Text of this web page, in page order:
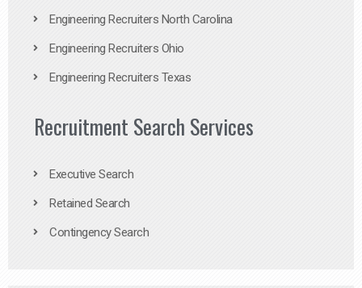
Engineering Recruiters North Carolina
Engineering Recruiters Ohio
Engineering Recruiters Texas
Recruitment Search Services
Executive Search
Retained Search
Contingency Search